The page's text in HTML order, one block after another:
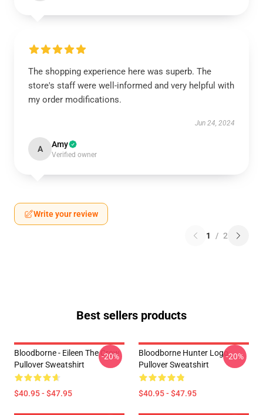
The shopping experience here was superb. The
store's staff were well-informed and very helpful with
my order modifications.
Jun 24, 2024
A Amy
Verified owner
Write your review
1 / 2
Best sellers products
Bloodborne - Eileen The Crow
Pullover Sweatshirt
$40.95 - $47.95
-20%
Bloodborne Hunter Logo
Pullover Sweatshirt
$40.95 - $47.95
-20%